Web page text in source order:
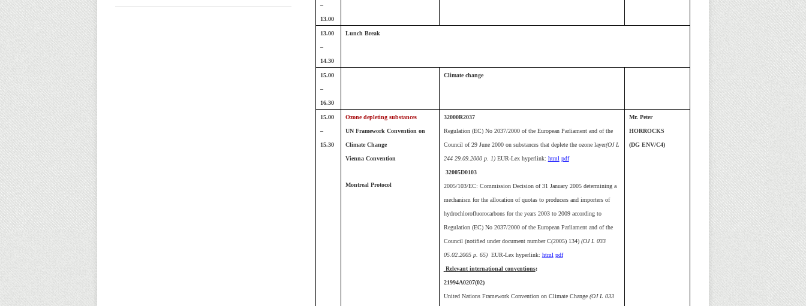
–
13.00
13.00
–
14.30
Lunch Break
15.00
–
16.30
Climate change
15.00
–
15.30
Ozone depleting substances
UN Framework Convention on
Climate Change
Vienna Convention
Montreal Protocol
32000R2037
Regulation (EC) No 2037/2000 of the European Parliament and of the
Council of 29 June 2000 on substances that deplete the ozone layer(OJ L
244 29.09.2000 p. 1) EUR-Lex hyperlink: html pdf
32005D0103
2005/103/EC: Commission Decision of 31 January 2005 determining a
mechanism for the allocation of quotas to producers and importers of
hydrochlorofluorocarbons for the years 2003 to 2009 according to
Regulation (EC) No 2037/2000 of the European Parliament and of the
Council (notified under document number C(2005) 134) (OJ L 033
05.02.2005 p. 65) EUR-Lex hyperlink: html pdf
Relevant international conventions:
21994A0207(02)
United Nations Framework Convention on Climate Change (OJ L 033
Mr. Peter
HORROCKS
(DG ENV/C4)